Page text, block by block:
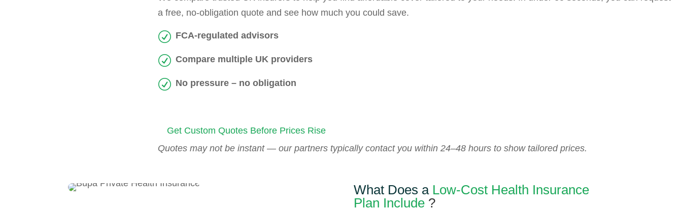
a free, no-obligation quote and see how much you could save.
FCA-regulated advisors
Compare multiple UK providers
No pressure – no obligation
Get Custom Quotes Before Prices Rise
Quotes may not be instant — our partners typically contact you within 24–48 hours to show tailored prices.
What Does a Low-Cost Health Insurance
Plan Include ?